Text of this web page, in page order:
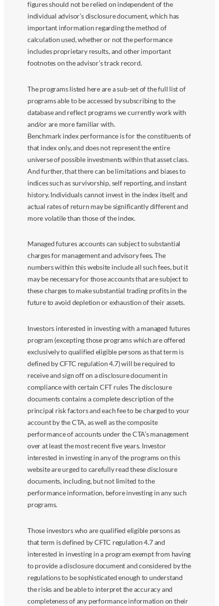
figures should not be relied on independent of the
individual advisor’s disclosure document, which has
important information regarding the method of
calculation used, whether or not the performance
includes proprietary results, and other important
footnotes on the advisor’s track record.
The programs listed here are a sub-set of the full list of
programs able to be accessed by subscribing to the
database and reflect programs we currently work with
and/or are more familiar with.
Benchmark index performance is for the constituents of
that index only, and does not represent the entire
universe of possible investments within that asset class.
And further, that there can be limitations and biases to
indices such as survivorship, self reporting, and instant
history. Individuals cannot invest in the index itself, and
actual rates of return may be significantly different and
more volatile than those of the index.
Managed futures accounts can subject to substantial
charges for management and advisory fees. The
numbers within this website include all such fees, but it
may be necessary for those accounts that are subject to
these charges to make substantial trading profits in the
future to avoid depletion or exhaustion of their assets.
Investors interested in investing with a managed futures
program (excepting those programs which are offered
exclusively to qualified eligible persons as that term is
defined by CFTC regulation 4.7) will be required to
receive and sign off on a disclosure document in
compliance with certain CFT rules The disclosure
documents contains a complete description of the
principal risk factors and each fee to be charged to your
account by the CTA, as well as the composite
performance of accounts under the CTA’s management
over at least the most recent five years. Investor
interested in investing in any of the programs on this
website are urged to carefully read these disclosure
documents, including, but not limited to the
performance information, before investing in any such
programs.
Those investors who are qualified eligible persons as
that term is defined by CFTC regulation 4.7 and
interested in investing in a program exempt from having
to provide a disclosure document and considered by the
regulations to be sophisticated enough to understand
the risks and be able to interpret the accuracy and
completeness of any performance information on their